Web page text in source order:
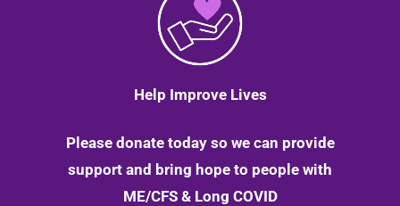
Help Improve Lives
Please donate today so we can provide
support and bring hope to people with
ME/CFS & Long COVID